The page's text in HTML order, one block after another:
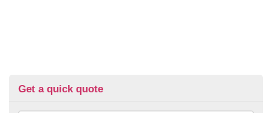
Get a quick quote